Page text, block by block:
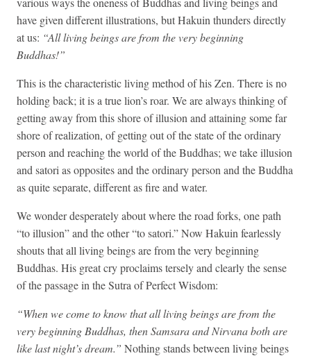
have given different illustrations, but Hakuin thunders directly
at us: “All living beings are from the very beginning
Buddhas!”
This is the characteristic living method of his Zen. There is no
holding back; it is a true lion’s roar. We are always thinking of
getting away from this shore of illusion and attaining some far
shore of realization, of getting out of the state of the ordinary
person and reaching the world of the Buddhas; we take illusion
and satori as opposites and the ordinary person and the Buddha
as quite separate, different as fire and water.
We wonder desperately about where the road forks, one path
“to illusion” and the other “to satori.” Now Hakuin fearlessly
shouts that all living beings are from the very beginning
Buddhas. His great cry proclaims tersely and clearly the sense
of the passage in the Sutra of Perfect Wisdom:
“When we come to know that all living beings are from the
very beginning Buddhas, then Samsara and Nirvana both are
like last night’s dream.” Nothing stands between living beings